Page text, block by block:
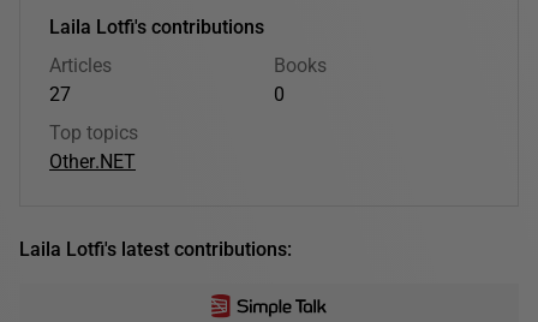
Laila Lotfi's contributions
Articles
27
Books
0
Top topics
Other.NET
Laila Lotfi's latest contributions: